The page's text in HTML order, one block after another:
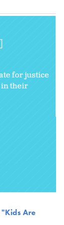
for justice
in their
Are